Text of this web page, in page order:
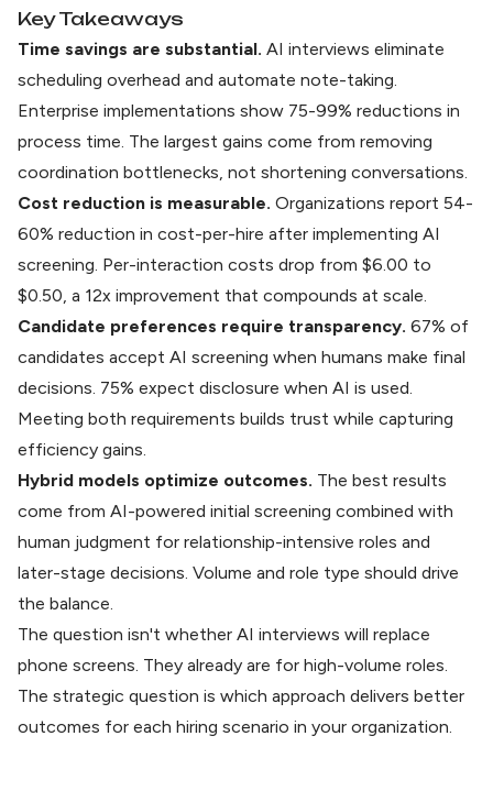
Key Takeaways
Time savings are substantial. AI interviews eliminate
scheduling overhead and automate note-taking.
Enterprise implementations show 75-99% reductions in
process time. The largest gains come from removing
coordination bottlenecks, not shortening conversations.
Cost reduction is measurable. Organizations report 54-
60% reduction in cost-per-hire after implementing AI
screening. Per-interaction costs drop from $6.00 to
$0.50, a 12x improvement that compounds at scale.
Candidate preferences require transparency. 67% of
candidates accept AI screening when humans make final
decisions. 75% expect disclosure when AI is used.
Meeting both requirements builds trust while capturing
efficiency gains.
Hybrid models optimize outcomes. The best results
come from AI-powered initial screening combined with
human judgment for relationship-intensive roles and
later-stage decisions. Volume and role type should drive
the balance.
The question isn't whether AI interviews will replace
phone screens. They already are for high-volume roles.
The strategic question is which approach delivers better
outcomes for each hiring scenario in your organization.